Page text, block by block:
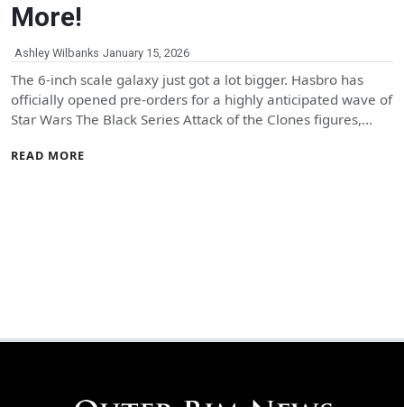
More!
Ashley Wilbanks January 15, 2026
The 6-inch scale galaxy just got a lot bigger. Hasbro has
officially opened pre-orders for a highly anticipated wave of
Star Wars The Black Series Attack of the Clones figures,…
READ MORE